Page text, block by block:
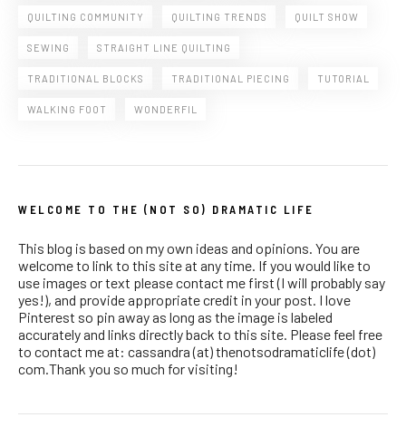
QUILTING COMMUNITY QUILTING TRENDS QUILT SHOW
SEWING STRAIGHT LINE QUILTING
TRADITIONAL BLOCKS TRADITIONAL PIECING TUTORIAL
WALKING FOOT WONDERFIL
WELCOME TO THE (NOT SO) DRAMATIC LIFE
This blog is based on my own ideas and opinions. You are
welcome to link to this site at any time. If you would like to
use images or text please contact me first (I will probably say
yes!), and provide appropriate credit in your post. I love
Pinterest so pin away as long as the image is labeled
accurately and links directly back to this site. Please feel free
to contact me at: cassandra (at) thenotsodramaticlife (dot)
com.Thank you so much for visiting!